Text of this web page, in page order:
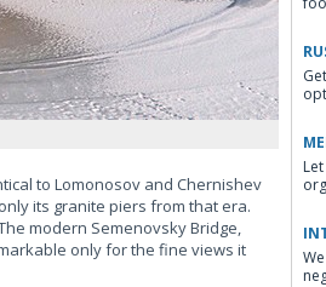
to Lomonosov and Chernishev
its granite piers from that era.
modern Semenovsky Bridge,
only for the fine views it